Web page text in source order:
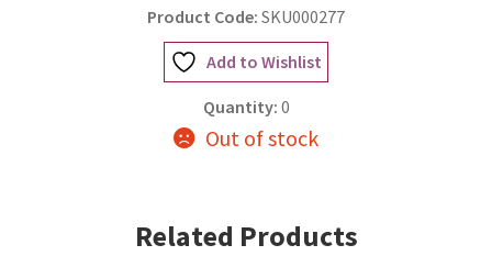
Product Code: SKU000277
Add to Wishlist
Quantity: 0
Out of stock
Related Products